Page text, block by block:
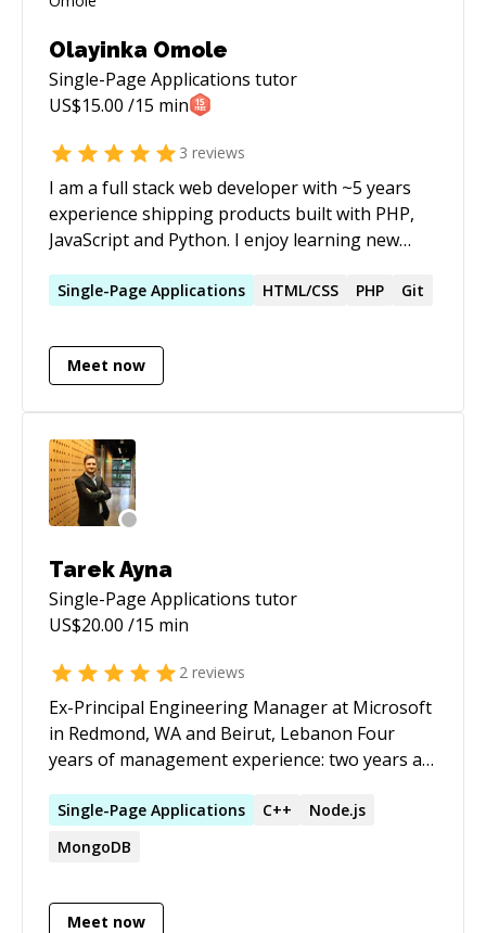
Olayinka Omole
Single-Page Applications tutor
US$15.00 /15 min
3 reviews
I am a full stack web developer with ~5 years
experience shipping products built with PHP,
JavaScript and Python. I enjoy learning new
also write about technology a lot and publish
Single-Page Applications HTML/CSS PHP Git
Meet now
Tarek Ayna
Single-Page Applications tutor
US$20.00 /15 min
2 reviews
Ex-Principal Engineering Manager at Microsoft
in Redmond, WA and Beirut, Lebanon Four
years of management experience: two years at
Founder and CEO (team of 11) Fifteen years of
software development experience Cloud
Architect experienced in building and releasing
Web Frontend: JavaScript, ReactJS, TypeScript,
Single-Page Applications C++
Node.js
MongoDB
Meet now